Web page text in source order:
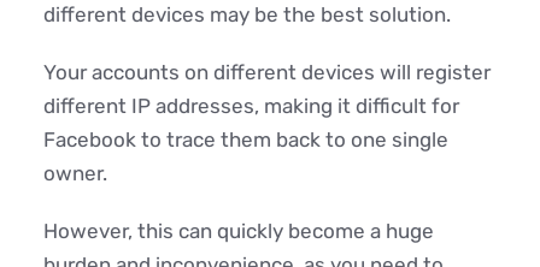
different devices may be the best solution.
Your accounts on different devices will register
different IP addresses, making it difficult for
Facebook to trace them back to one single
owner.
However, this can quickly become a huge